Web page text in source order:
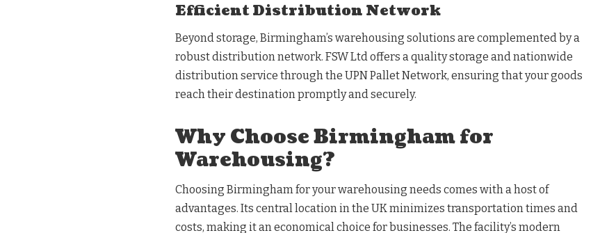
Efficient Distribution Network
Beyond storage, Birmingham’s warehousing solutions are complemented by a
robust distribution network. FSW Ltd offers a quality storage and nationwide
distribution service through the UPN Pallet Network, ensuring that your goods
reach their destination promptly and securely.
Why Choose Birmingham for
Warehousing?
Choosing Birmingham for your warehousing needs comes with a host of
advantages. Its central location in the UK minimizes transportation times and
costs, making it an economical choice for businesses. The facility’s modern